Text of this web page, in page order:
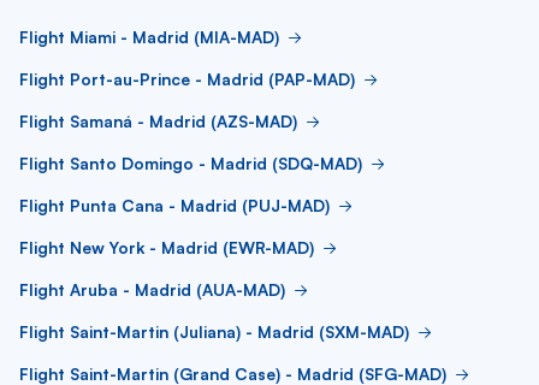
Flight Miami - Madrid (MIA-MAD)
Flight Port-au-Prince - Madrid (PAP-MAD)
Flight Samaná - Madrid (AZS-MAD)
Flight Santo Domingo - Madrid (SDQ-MAD)
Flight Punta Cana - Madrid (PUJ-MAD)
Flight New York - Madrid (EWR-MAD)
Flight Aruba - Madrid (AUA-MAD)
Flight Saint-Martin (Juliana) - Madrid (SXM-MAD)
Flight Saint-Martin (Grand Case) - Madrid (SFG-MAD)